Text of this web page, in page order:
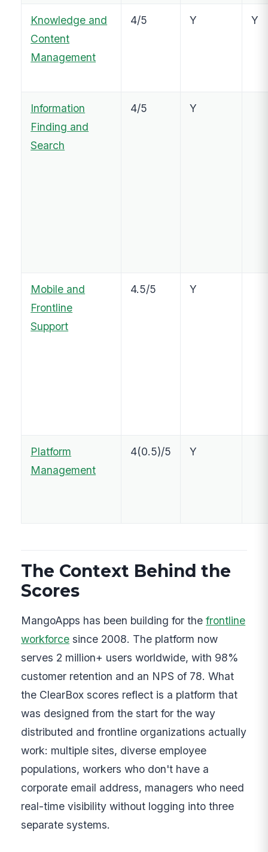
Knowledge and
Content
Management
4/5 Y Y
Information
Finding and
Search
4/5 Y
Mobile and
Frontline
Support
4.5/5 Y
Platform
Management
4(0.5)/5 Y
The Context Behind the
Scores
MangoApps has been building for thefrontline
workforce since 2008. The platform now
serves 2 million+ users worldwide, with 98%
customer retention and an NPS of 78. What
the ClearBox scores reflect is a platform that
was designed from the start for the way
distributed and frontline organizations actually
work: multiple sites, diverse employee
populations, workers who don't have a
corporate email address, managers who need
real-time visibility without logging into three
separate systems.